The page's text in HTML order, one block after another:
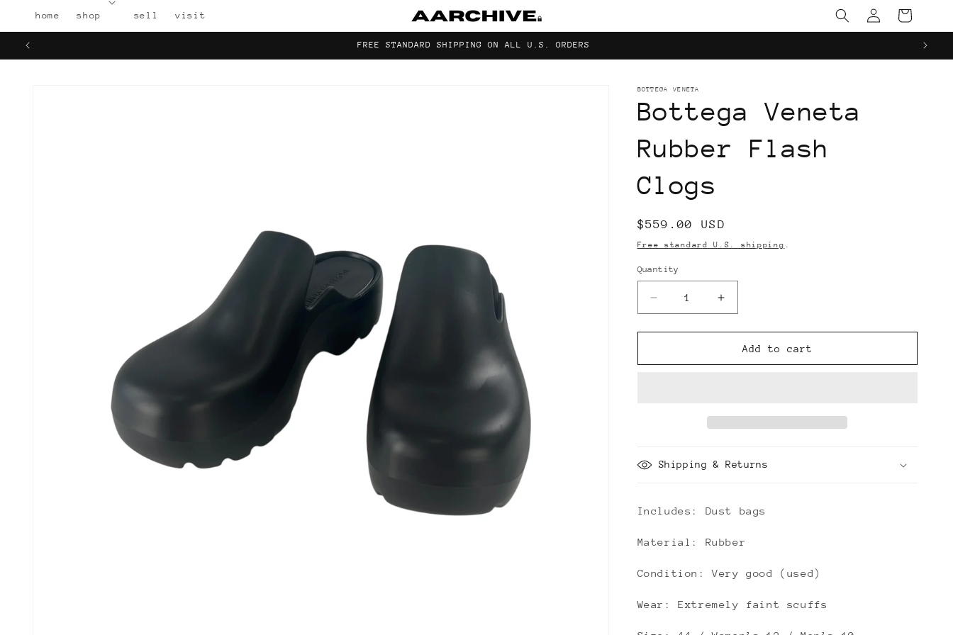
Skip to
content
home shop sell visit
Log
in
Cart
FREE STANDARD SHIPPING ON ALL U.S. ORDERS
BOTTEGA VENETA
Bottega Veneta
Rubber Flash
Clogs
Regular
price
$559.00 USD
Free standard U.S. shipping .
Quantity
Decrease
quantity
for
Veneta
Increase
quantity
for
Bottega
Veneta
Add to cart
Shipping & Returns
Includes: Dust bags
Material: Rubber
Condition: Very good (used)
Wear: Extremely faint scuffs